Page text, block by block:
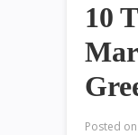
10
Posted on